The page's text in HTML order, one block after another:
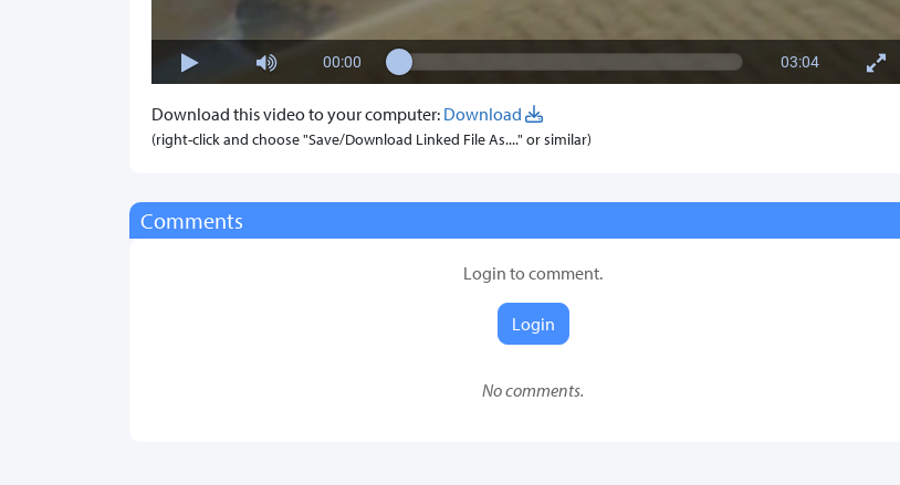
00:00 03:04
Download this video to your computer: Download
(right-click and choose "Save/Download Linked File As...." or similar)
Comments
Login to comment.
Login
No comments.